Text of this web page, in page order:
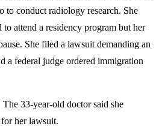
to conduct radiology research. She
attend a residency program but her
She filed a lawsuit demanding an
a federal judge ordered immigration
33-year-old doctor said she
her lawsuit.